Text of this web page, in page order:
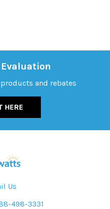
and rebates
HERE
Us
498-3331